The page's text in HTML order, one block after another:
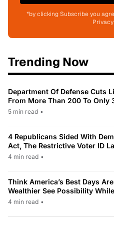
*by clicking Subscribe you
Trending Now
Department Of Defense Cuts
From More Than 200 To Only
5 min read •
4 Republicans Sided With
Act, The Restrictive Voter ID
4 min read •
Think America’s Best Days
Wealthier See Possibility
4 min read •